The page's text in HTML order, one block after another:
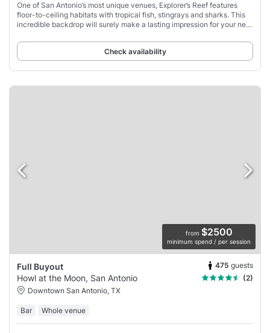
One of San Antonio’s most unique venues, Explorer’s Reef features
floor-to-ceiling habitats with tropical fish, stingrays and sharks. This
incredible backdrop will surely make a lasting impression for your next
Check availability
from $2500
minimum spend / per session
Full Buyout 475 guests
Howl at the Moon, San Antonio
(2)
Downtown San Antonio, TX
Bar Whole venue